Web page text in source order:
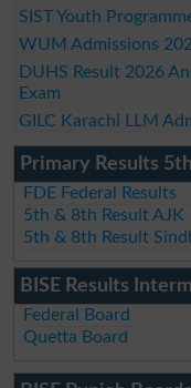
SIST Youth
WUM Admissions
DUHS Result 2026
Exam
GILC Karachi LLM
Primary Results
FDE Federal Results
5th & 8th Result AJK
5th & 8th Result
BISE Results
Federal Board
Quetta Board